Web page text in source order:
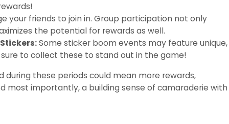
your friends to join in. Group participation not only
the potential for rewards as well.
Some sticker boom events may feature unique,
to collect these to stand out in the game!
during these periods could mean more rewards,
most importantly, a building sense of camaraderie with